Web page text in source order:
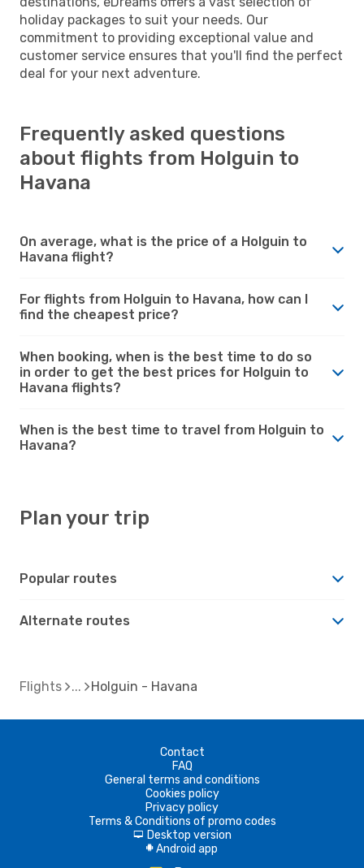
holiday packages to suit your needs. Our
commitment to providing exceptional value and
customer service ensures that you'll find the perfect
deal for your next adventure.
Frequently asked questions
about flights from Holguin to
Havana
On average, what is the price of a Holguin to
Havana flight?
For flights from Holguin to Havana, how can I
find the cheapest price?
When booking, when is the best time to do so
in order to get the best prices for Holguin to
Havana flights?
When is the best time to travel from Holguin to
Havana?
Plan your trip
Popular routes
Alternate routes
Flights Holguin - Havana
Contact
FAQ
General terms and conditions
Cookies policy
Privacy policy
Terms & Conditions of promo codes
d Desktop version
A Android app